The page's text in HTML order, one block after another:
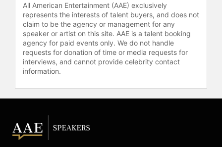
Angle has worked with fortune 500
companies as a Speaker and
Spokesperson. As an ambassador
for both the Olympic Games and
Professional Wrestling Angle has
also made many public appearances
Exchange Service), Wal-Mart, K-
Mart, Coca-Cola, AT& T, NASCAR
Angle studied acting under Kathryn
Spitz and participated at Point Park
All American Entertainment (AAE) exclusively
represents the interests of talent buyers, and does not
claim to be the agency or management for any
speaker or artist on this site. AAE is a talent booking
agency for paid events only. We do not handle
requests for donation of time or media requests for
interviews, and cannot provide celebrity contact
information.